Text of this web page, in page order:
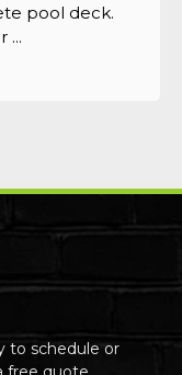
pool deck.
...
to schedule or